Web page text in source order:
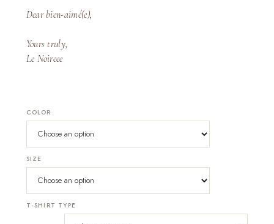
Dear bien-aimé(e),
Yours truly,
Le Noireee
COLOR
SIZE
T-SHIRT TYPE